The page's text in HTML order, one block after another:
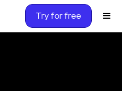
Try for free